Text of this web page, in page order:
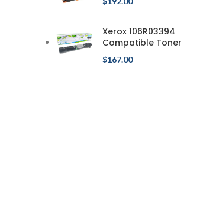
Xerox 106R03394
Compatible Toner
$167.00